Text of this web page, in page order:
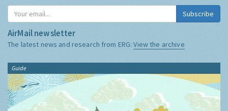
Subscribe
AirMail newsletter
The latest news and research from ERG:View the archive
Guide